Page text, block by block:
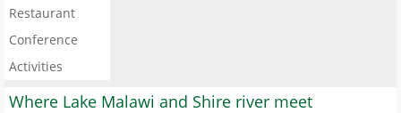
Restaurant
Conference
Activities
Where Lake Malawi and Shire river meet